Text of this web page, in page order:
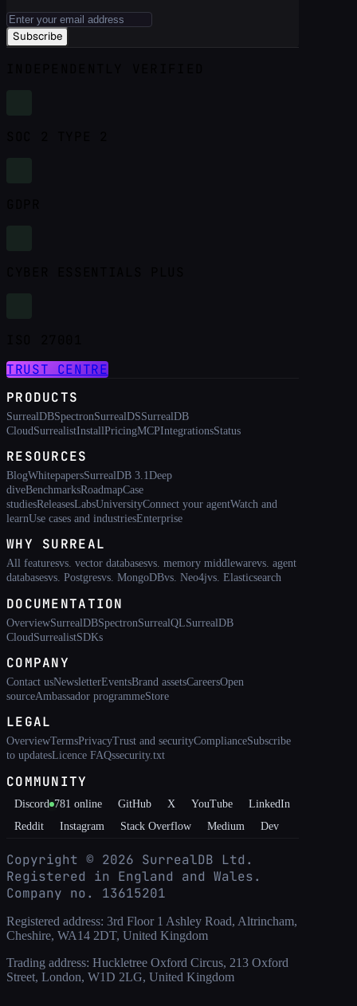
Subscribe
TRUST CENTRE
PRODUCTS
SurrealDBSpectronSurrealDSSurrealDB
Cloud SurrealistInstallPricingMCPIntegrationsStatus
RESOURCES
BlogWhitepapersSurrealDB 3.1Deep
diveBenchmarksRoadmapCase
studiesReleasesLabsUniversityConnect your agentWatch and
learnUse cases and industriesEnterprise
WHY SURREAL
All featuresvs. vector databasesvs. memory middlewarevs. agent
databasesvs. Postgresvs. MongoDBvs. Neo4jvs. Elasticsearch
DOCUMENTATION
OverviewSurrealDBSpectronSurrealQLSurrealDB
CloudSurrealistSDKs
COMPANY
Contact usNewsletterEventsBrand assetsCareersOpen
sourceAmbassador programmeStore
LEGAL
OverviewTermsPrivacyTrust and securityComplianceSubscribe
to updatesLicence FAQssecurity.txt
COMMUNITY
Discord 781 online GitHub X YouTube
LinkedIn
Reddit
Instagram Stack Overflow Medium Dev
Copyright © 2026 SurrealDB Ltd.
Registered in England and Wales.
Company no. 13615201
Registered address: 3rd Floor 1 Ashley Road, Altrincham,
Cheshire, WA14 2DT, United Kingdom
Trading address: Huckletree Oxford Circus, 213 Oxford
Street, London, W1D 2LG, United Kingdom